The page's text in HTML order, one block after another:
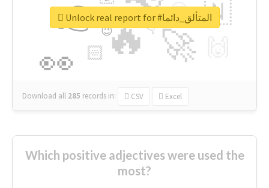
🔥
👉
🚀
👀
🇳
😍
🏻
👇
🔷
😉
🎡
Download all 285 records in: CSV Excel
Unlock real report for #المتألق_دائما
Which positive adjectives were used the
most?